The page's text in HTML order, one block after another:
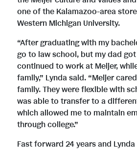
one of the Kalamazoo-area
Western Michigan University.
“After graduating with my
go to law school, but my dad
continued to work at Meijer,
family,” Lynda said. “Meijer
family. They were flexible with
was able to transfer to a
which allowed me to maintain
through college.”
Fast forward 24 years and